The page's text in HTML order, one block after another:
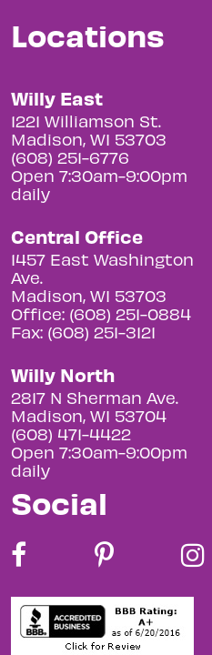
Locations
Willy East
1221 Williamson St.
Madison, WI 53703
(608) 251-6776
Open 7:30am-9:00pm
daily
Central Office
1457 East Washington
Ave.
Madison, WI 53703
Office: (608) 251-0884
Fax: (608) 251-3121
Willy North
2817 N Sherman Ave.
Madison, WI 53704
(608) 471-4422
Open 7:30am-9:00pm
daily
Social